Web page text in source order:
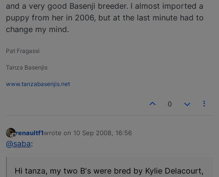
and a very good Basenji breeder. I almost imported a
puppy from her in 2006, but at the last minute had to
change my mind.
Pat Fragassi
Tanza Basenjis
www.tanzabasenjis.net
0
Offline
renaultf1wrote on 10 Sep 2008, 16:56
last edited by
@saba:
Hi tanza, my two B's were bred by Kylie Delacourt,